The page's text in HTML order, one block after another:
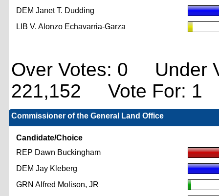
DEM Janet T. Dudding
LIB V. Alonzo Echavarria-Garza
Over Votes: 0 Under
221,152 Vote For: 1
Commissioner of the General Land Office
Candidate/Choice
REP Dawn Buckingham
DEM Jay Kleberg
GRN Alfred Molison, JR